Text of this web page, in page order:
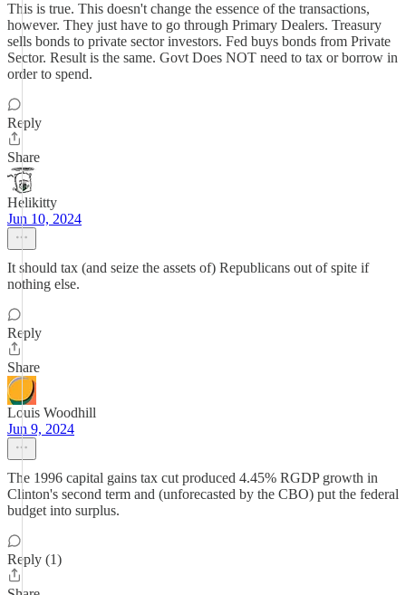
This is true. This doesn't change the essence of the transactions,
however. They just have to go through Primary Dealers. Treasury
sells bonds to private sector investors. Fed buys bonds from Private
Sector. Result is the same. Govt Does NOT need to tax or borrow in
order to spend.
Reply
Share
Helikitty
Jun 10, 2024
It should tax (and seize the assets of) Republicans out of spite if
nothing else.
Reply
Share
Louis Woodhill
Jun 9, 2024
The 1996 capital gains tax cut produced 4.45% RGDP growth in
Clinton's second term and (unforecasted by the CBO) put the federal
budget into surplus.
Reply (1)